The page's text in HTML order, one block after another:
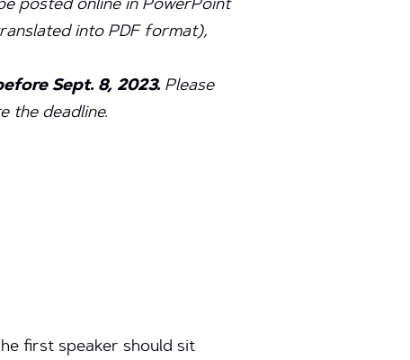
posted online in PowerPoint
into PDF format),
Sept. 8, 2023. Please
the deadline.
first speaker should sit